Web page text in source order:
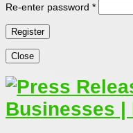
Re-enter password *
Close